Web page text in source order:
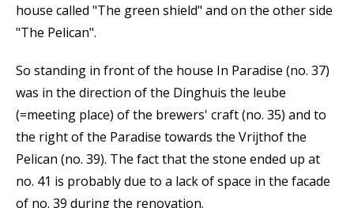
house called "The green shield" and on the other side
"The Pelican".
So standing in front of the house In Paradise (no. 37)
was in the direction of the Dinghuis the leube
(=meeting place) of the brewers' craft (no. 35) and to
the right of the Paradise towards the Vrijthof the
Pelican (no. 39). The fact that the stone ended up at
no. 41 is probably due to a lack of space in the facade
of no. 39 during the renovation.